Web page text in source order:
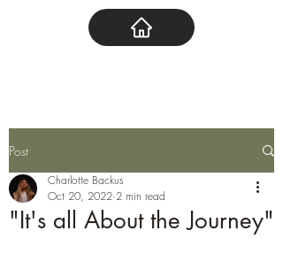
Post
"It's all About the Journey"
Charlotte Backus
Oct 20, 2022 2 min read